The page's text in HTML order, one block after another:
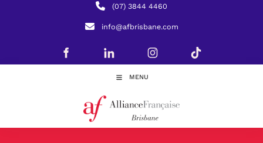
(07) 3844 4460
info@afbrisbane.com
MENU